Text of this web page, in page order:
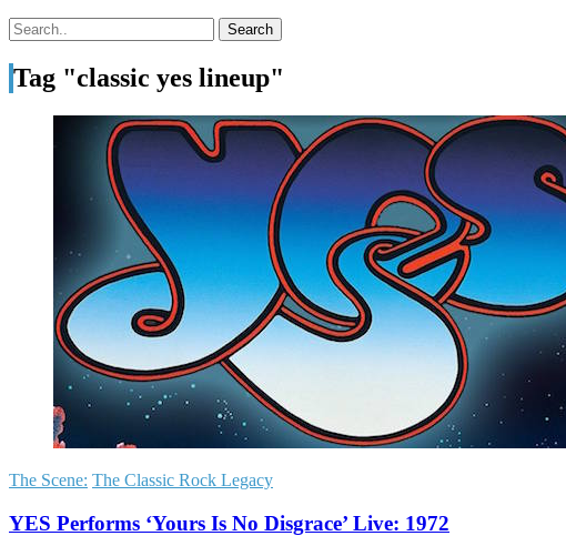
Tag "classic yes lineup"
The Scene: The Classic Rock Legacy
YES Performs ‘Yours Is No Disgrace’ Live: 1972